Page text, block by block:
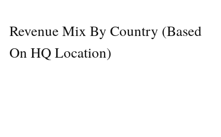
Revenue Mix By Country (Based
On HQ Location)